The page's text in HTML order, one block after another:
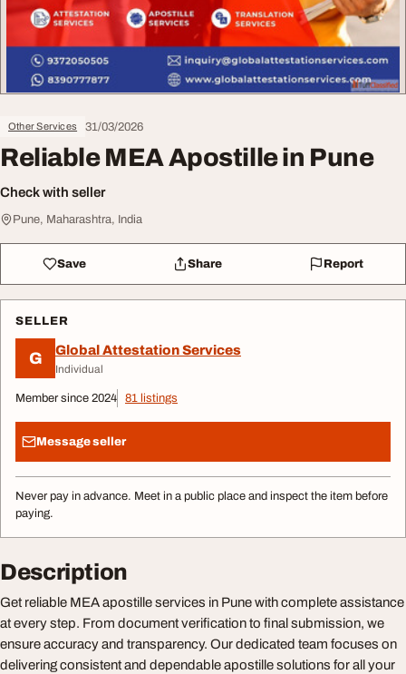
Other Services 31/03/2026
Reliable MEA Apostille in Pune
Check with seller
Pune, Maharashtra, India
Save Share Report
SELLER
G Global Attestation Services
Individual
Member since 2024 81 listings
Message seller
Never pay in advance. Meet in a public place and inspect the item before
paying.
Description
Get reliable MEA apostille services in Pune with complete assistance
at every step. From document verification to final submission, we
ensure accuracy and transparency. Our dedicated team focuses on
delivering consistent and dependable apostille solutions for all your